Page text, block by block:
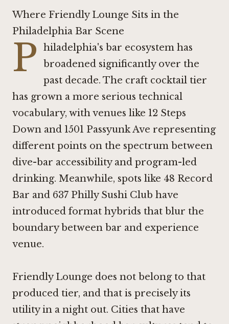
Where Friendly Lounge Sits in the
Philadelphia Bar Scene
P
hiladelphia's bar ecosystem has
broadened significantly over the
past decade. The craft cocktail tier
has grown a more serious technical
vocabulary, with venues like 12 Steps
Down and 1501 Passyunk Ave representing
different points on the spectrum between
dive-bar accessibility and program-led
drinking. Meanwhile, spots like 48 Record
Bar and 637 Philly Sushi Club have
introduced format hybrids that blur the
boundary between bar and experience
venue.
Friendly Lounge does not belong to that
produced tier, and that is precisely its
utility in a night out. Cities that have